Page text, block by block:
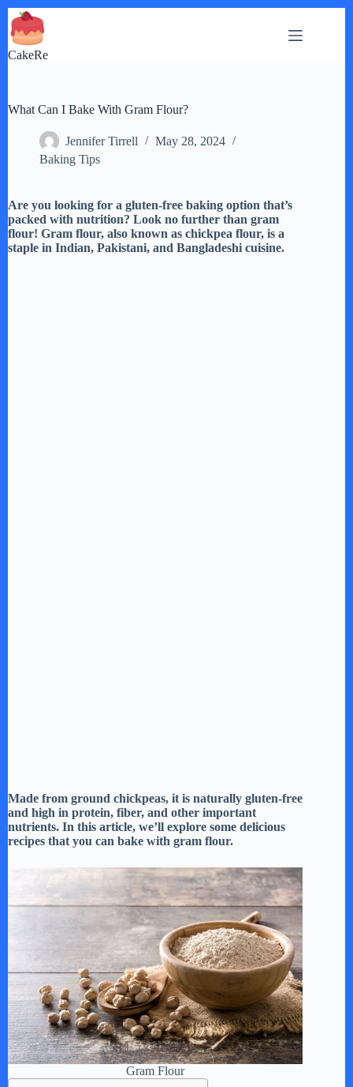
Skip
to
content
CakeRe
What Can I Bake With Gram Flour?
Jennifer Tirrell
May 28, 2024
Baking Tips
Are you looking for a gluten-free baking option that’s
packed with nutrition? Look no further than gram
flour! Gram flour, also known as chickpea flour, is a
staple in Indian, Pakistani, and Bangladeshi cuisine.
Made from ground chickpeas, it is naturally gluten-free
and high in protein, fiber, and other important
nutrients. In this article, we’ll explore some delicious
recipes that you can bake with gram flour.
Gram Flour